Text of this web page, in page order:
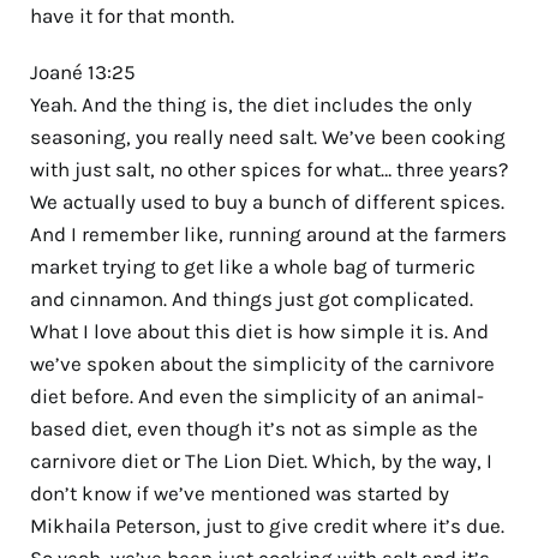
have it for that month.
Joané 13:25
Yeah. And the thing is, the diet includes the only
seasoning, you really need salt. We’ve been cooking
with just salt, no other spices for what… three years?
We actually used to buy a bunch of different spices.
And I remember like, running around at the farmers
market trying to get like a whole bag of turmeric
and cinnamon. And things just got complicated.
What I love about this diet is how simple it is. And
we’ve spoken about the simplicity of the carnivore
diet before. And even the simplicity of an animal-
based diet, even though it’s not as simple as the
carnivore diet or The Lion Diet. Which, by the way, I
don’t know if we’ve mentioned was started by
Mikhaila Peterson, just to give credit where it’s due.